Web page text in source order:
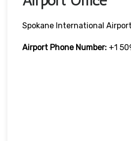
Spokane International Airport
Airport Phone Number: +1